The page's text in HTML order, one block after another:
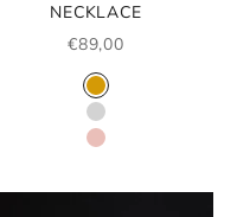
NECKLACE
SALE PRICE
€89,00
COLOR
GOLD
SILVER
ROSE GOLD